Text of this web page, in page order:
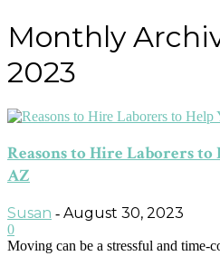
Monthly
2023
Reasons to Hire Laborers to
AZ
Susan - August 30, 2023
0
Moving can be a stressful and time-